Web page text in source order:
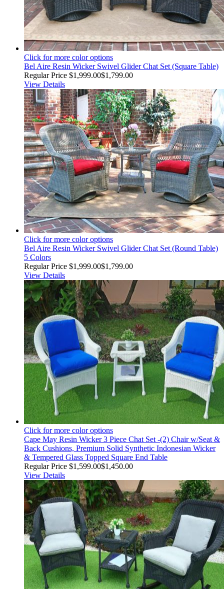
Click for more color options
Bel Aire Resin Wicker Swivel Glider Chat Set (Square Table)
Regular Price $1,999.00$1,799.00
View Details
Click for more color options
Bel Aire Resin Wicker Swivel Glider Chat Set (Round Table)
5 Colors
Regular Price $1,999.00$1,799.00
View Details
Click for more color options
Cape May Resin Wicker 3 Piece Chat Set -(2) Chair w/Seat &
Back Cushions, Premium Solid Synthetic Indonesian Wicker
& Tempered Glass Topped Square End Table
Regular Price $1,599.00$1,450.00
View Details